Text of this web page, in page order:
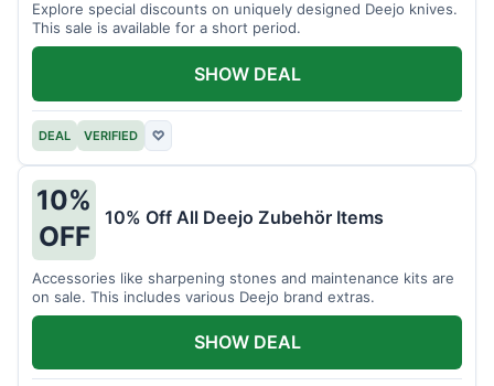
Explore special discounts on uniquely designed Deejo knives.
This sale is available for a short period.
DEAL VERIFIED ♡
SHOW DEAL
10%
OFF
10% Off All Deejo Zubehör Items
Accessories like sharpening stones and maintenance kits are
on sale. This includes various Deejo brand extras.
SHOW DEAL